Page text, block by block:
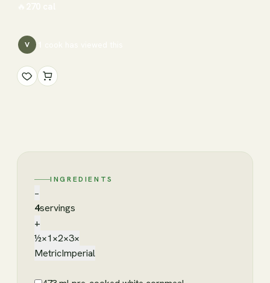
V
INGREDIENTS
−
4servings
+
½×1×2×3×
MetricImperial